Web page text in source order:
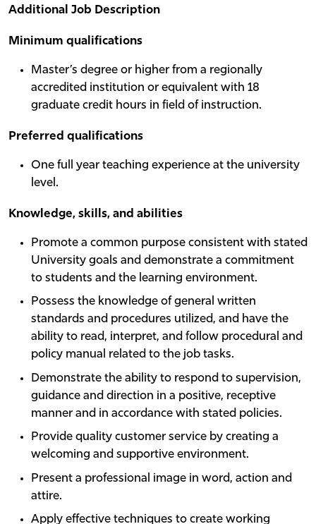
Additional Job Description
Minimum qualifications
Master’s degree or higher from a regionally
accredited institution or equivalent with 18
graduate credit hours in field of instruction.
Preferred qualifications
One full year teaching experience at the university
level.
Knowledge, skills, and abilities
Promote a common purpose consistent with stated
University goals and demonstrate a commitment
to students and the learning environment.
Possess the knowledge of general written
standards and procedures utilized, and have the
ability to read, interpret, and follow procedural and
policy manual related to the job tasks.
Demonstrate the ability to respond to supervision,
guidance and direction in a positive, receptive
manner and in accordance with stated policies.
Provide quality customer service by creating a
welcoming and supportive environment.
Present a professional image in word, action and
attire.
Apply effective techniques to create working